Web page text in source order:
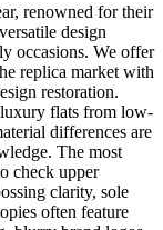
renowned for their
design
occasions. We offer
replica market with
restoration.
flats from low-
differences are
The most
check upper
clarity, sole
often feature